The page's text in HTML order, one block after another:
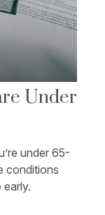
Under
under 65-
conditions